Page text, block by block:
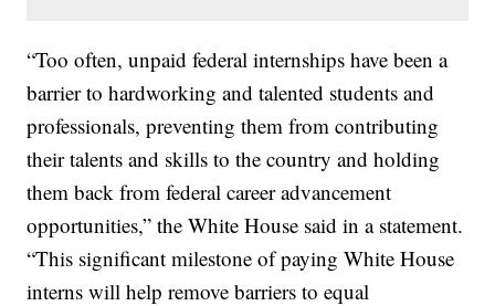
“Too often, unpaid federal internships have been a
barrier to hardworking and talented students and
professionals, preventing them from contributing
their talents and skills to the country and holding
them back from federal career advancement
opportunities,” the White House said in a statement.
“This significant milestone of paying White House
interns will help remove barriers to equal